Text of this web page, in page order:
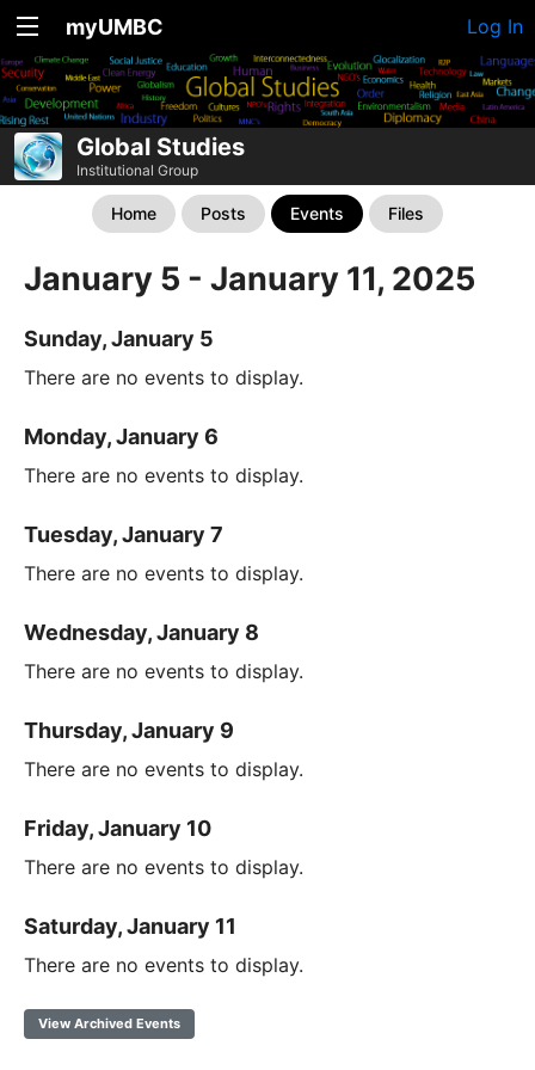
myUMBC Log In
Global Studies
Institutional Group
Home Posts Events Files
January 5 - January 11, 2025
Sunday, January 5
There are no events to display.
Monday, January 6
There are no events to display.
Tuesday, January 7
There are no events to display.
Wednesday, January 8
There are no events to display.
Thursday, January 9
There are no events to display.
Friday, January 10
There are no events to display.
Saturday, January 11
There are no events to display.
View Archived Events